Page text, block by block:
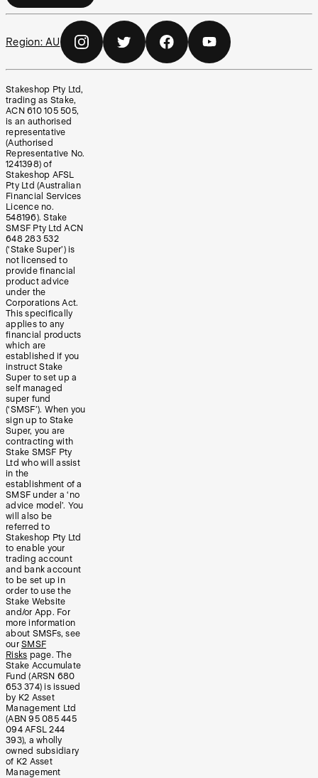
Region: AU
Stakeshop Pty Ltd,
trading as Stake,
ACN 610 105 505,
is an authorised
representative
(Authorised
Representative No.
1241398) of
Stakeshop AFSL
Pty Ltd (Australian
Financial Services
Licence no.
548196). Stake
SMSF Pty Ltd ACN
648 283 532
(‘Stake Super’) is
not licensed to
provide financial
product advice
under the
Corporations Act.
This specifically
applies to any
financial products
which are
established if you
instruct Stake
Super to set up a
self managed
super fund
(‘SMSF’). When you
sign up to Stake
Super, you are
contracting with
Stake SMSF Pty
Ltd who will assist
in the
establishment of a
SMSF under a ‘no
advice model’. You
will also be
referred to
Stakeshop Pty Ltd
to enable your
trading account
and bank account
to be set up in
order to use the
Stake Website
and/or App. For
more information
about SMSFs, see
our SMSF
Risks page. The
Stake Accumulate
Fund (ARSN 680
653 374) is issued
by K2 Asset
Management Ltd
(ABN 95 085 445
094 AFSL 244
393), a wholly
owned subsidiary
of K2 Asset
Management